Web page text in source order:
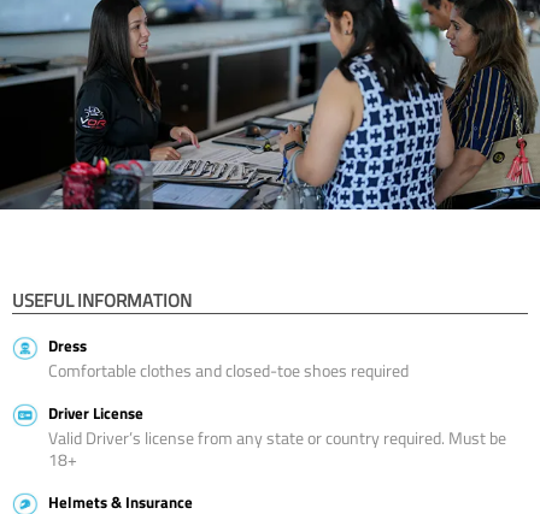
USEFUL INFORMATION
Dress
Comfortable clothes and closed-toe shoes required
Driver License
Valid Driver’s license from any state or country required. Must be
18+
Helmets & Insurance